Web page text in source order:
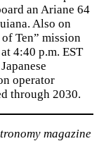
an Ariane 64
Also on
Ten” mission
4:40 p.m. EST
operator
through 2030.
magazine